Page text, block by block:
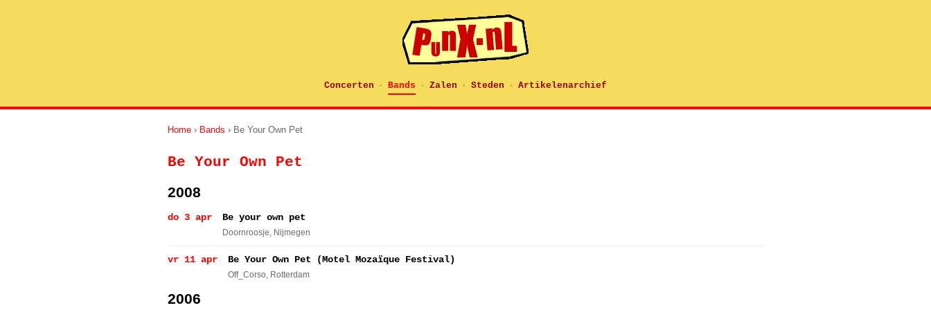
Concerten · Bands · Zalen · Steden · Artikelenarchief
Home › Bands › Be Your Own Pet
Be Your Own Pet
2008
do 3 apr Be your own pet
Doornroosje, Nijmegen
vr 11 apr Be Your Own Pet (Motel Mozaïque Festival)
Off_Corso, Rotterdam
2006